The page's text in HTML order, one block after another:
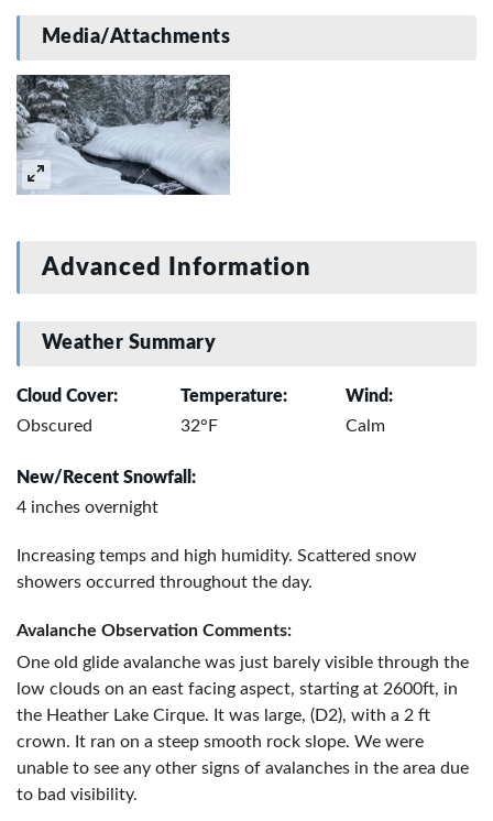
Media/Attachments
Advanced Information
Weather Summary
Cloud Cover:
Obscured
Temperature:
32°F
Wind:
Calm
New/Recent Snowfall:
4 inches overnight
Increasing temps and high humidity. Scattered snow
showers occurred throughout the day.
Avalanche Observation Comments:
One old glide avalanche was just barely visible through the
low clouds on an east facing aspect, starting at 2600ft, in
the Heather Lake Cirque. It was large, (D2), with a 2 ft
crown. It ran on a steep smooth rock slope. We were
unable to see any other signs of avalanches in the area due
to bad visibility.